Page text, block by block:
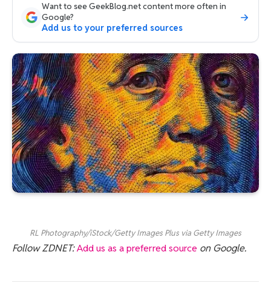
Want to see GeekBlog.net content more often in
Google?
Add us to your preferred sources
RL Photography/iStock/Getty Images Plus via Getty Images
Follow ZDNET:Add us as a preferred source on Google.